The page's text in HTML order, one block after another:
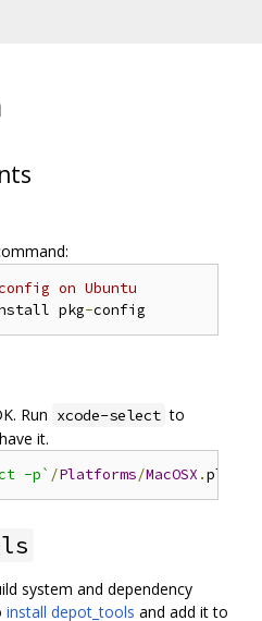
on Ubuntu
pkg-
Run xcode-select to
it.
-p` /Platforms/MacOSX .
system and dependency
install depot_tools and add it to